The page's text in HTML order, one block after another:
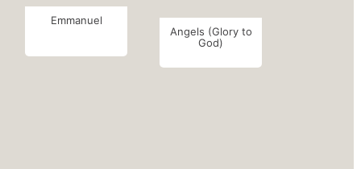
Emmanuel
Angels (Glory to
God)